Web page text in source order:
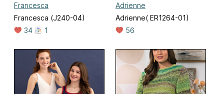
Francesca
Francesca (J240-04)
34
1
Adrienne
Adrienne( ER1264-01)
56